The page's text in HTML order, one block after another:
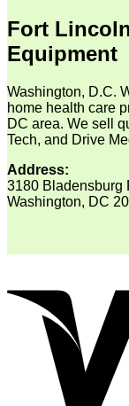
Fort
Equipment
Washington, D.C.
home health care
DC area. We sell
Tech, and Drive
Address:
3180 Bladensburg
Washington, DC